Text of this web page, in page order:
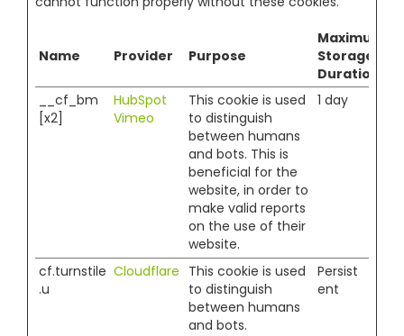
Name Provider Purpose
Maximum
Storage
Duration
__cf_bm
[x2]
HubSpot
Vimeo
This cookie is used
to distinguish
between humans
and bots. This is
beneficial for the
website, in order to
make valid reports
on the use of their
website.
1 day
cf.turnstile
.u
Cloudflare This cookie is used
to distinguish
between humans
and bots.
Persist
ent